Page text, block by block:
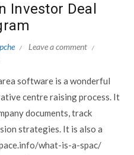
Investor Deal
Leave a comment
software is a wonderful
centre raising process. It
documents, track
strategies. It is also a
what-is-a-spac/